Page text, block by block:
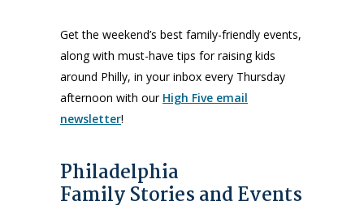
Get the weekend’s best family-friendly events,
along with must-have tips for raising kids
around Philly, in your inbox every Thursday
afternoon with our High Five email
newsletter!
Philadelphia
Family Stories and Events